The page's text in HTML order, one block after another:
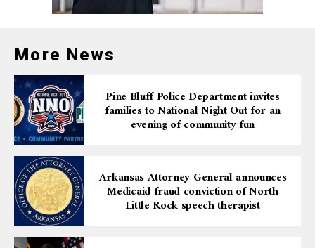
More News
Pine Bluff Police Department invites
families to National Night Out for an
evening of community fun
Arkansas Attorney General announces
Medicaid fraud conviction of North
Little Rock speech therapist